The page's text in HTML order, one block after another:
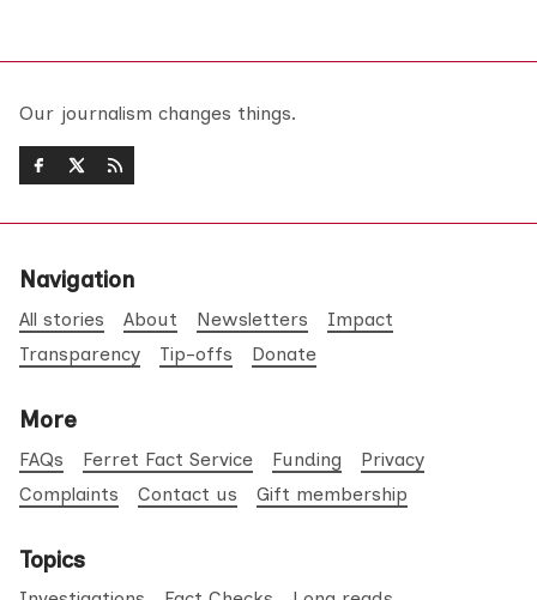
Our journalism changes things.
Navigation
All stories About Newsletters
Impact
Transparency
Tip-offs Donate
More
FAQs Ferret Fact Service Funding
Privacy
Complaints
Contact us Gift membership
Topics